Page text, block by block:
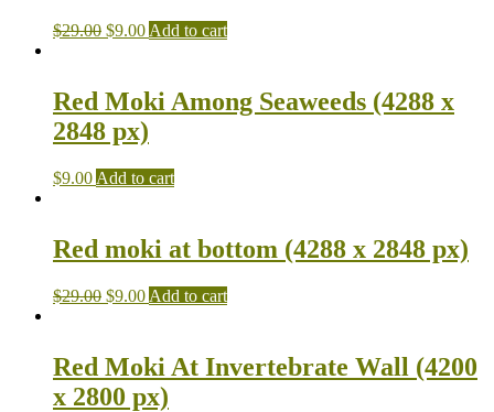
$29.00 $9.00 Add to cart
Red Moki Among Seaweeds (4288 x
2848 px)
$9.00 Add to cart
Red moki at bottom (4288 x 2848 px)
$29.00 $9.00 Add to cart
Red Moki At Invertebrate Wall (4200
x 2800 px)